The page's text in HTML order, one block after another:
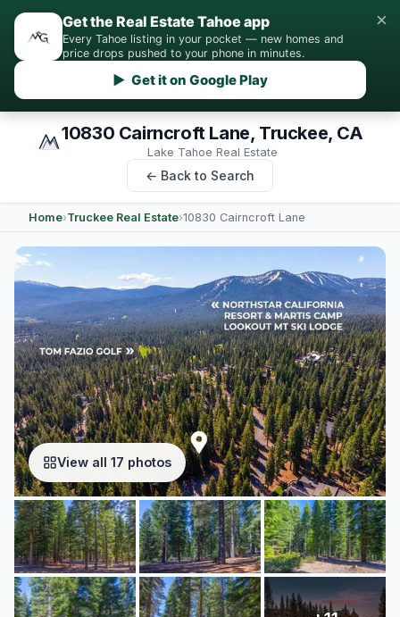
Get the Real Estate Tahoe app
Every Tahoe listing in your pocket — new homes and
price drops pushed to your phone in minutes.
▶ Get it on Google Play
×
10830 Cairncroft Lane, Truckee, CA
Lake Tahoe Real Estate
← Back to Search
Home›Truckee Real Estate›10830 Cairncroft Lane
View all 17 photos